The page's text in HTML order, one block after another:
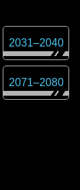
2031–2040
2071–2080